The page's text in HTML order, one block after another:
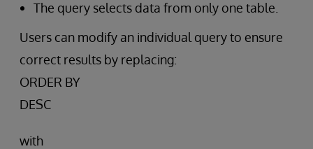
The query selects data from only one table.
Users can modify an individual query to ensure
correct results by replacing:
ORDER BY
DESC
with